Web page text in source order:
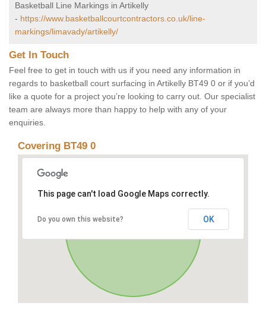
Basketball Line Markings in Artikelly
- https://www.basketballcourtcontractors.co.uk/line-
markings/limavady/artikelly/
Get In Touch
Feel free to get in touch with us if you need any information in
regards to basketball court surfacing in Artikelly BT49 0 or if you’d
like a quote for a project you’re looking to carry out. Our specialist
team are always more than happy to help with any of your
enquiries.
Covering BT49 0
This page can't load Google Maps correctly.
Do you own this website? OK